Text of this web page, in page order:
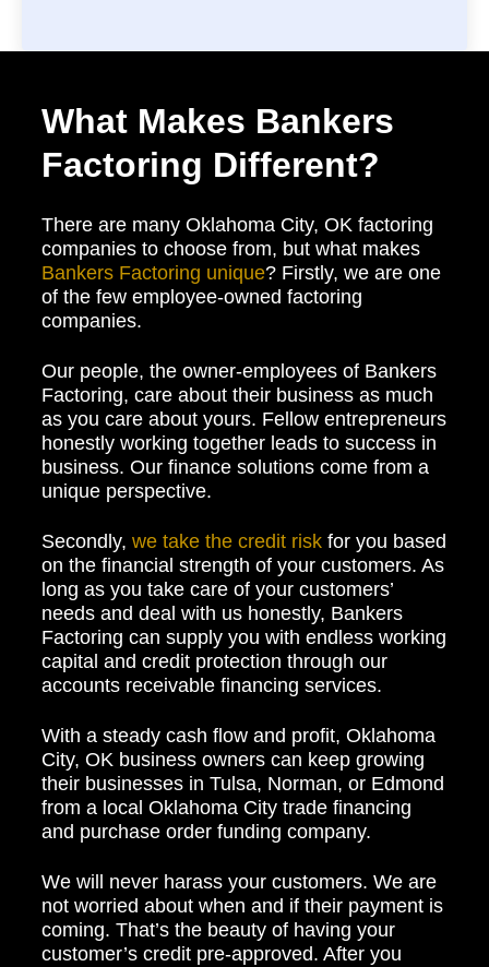
What Makes Bankers
Factoring Different?
There are many Oklahoma City, OK factoring
companies to choose from, but what makes
Bankers Factoring unique? Firstly, we are one
of the few employee-owned factoring
companies.
Our people, the owner-employees of Bankers
Factoring, care about their business as much
as you care about yours. Fellow entrepreneurs
honestly working together leads to success in
business. Our finance solutions come from a
unique perspective.
Secondly, we take the credit risk for you based
on the financial strength of your customers. As
long as you take care of your customers’
needs and deal with us honestly, Bankers
Factoring can supply you with endless working
capital and credit protection through our
accounts receivable financing services.
With a steady cash flow and profit, Oklahoma
City, OK business owners can keep growing
their businesses in Tulsa, Norman, or Edmond
from a local Oklahoma City trade financing
and purchase order funding company.
We will never harass your customers. We are
not worried about when and if their payment is
coming. That’s the beauty of having your
customer’s credit pre-approved. After you